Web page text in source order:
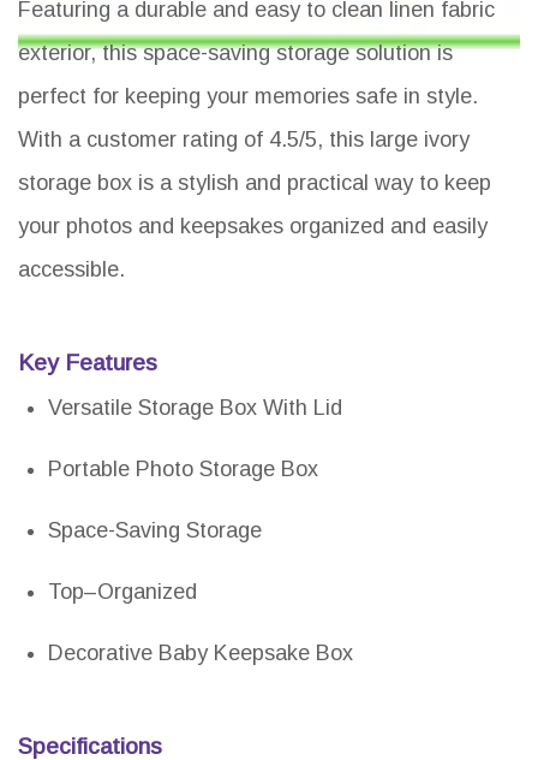
Featuring a durable and easy to clean linen fabric
exterior, this space-saving storage solution is
perfect for keeping your memories safe in style.
With a customer rating of 4.5/5, this large ivory
storage box is a stylish and practical way to keep
your photos and keepsakes organized and easily
accessible.
Key Features
Versatile Storage Box With Lid
Portable Photo Storage Box
Space-Saving Storage
Top–Organized
Decorative Baby Keepsake Box
Specifications